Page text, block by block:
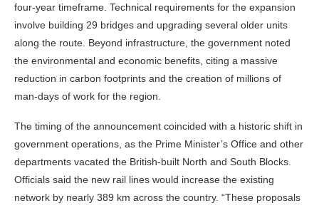
four-year timeframe. Technical requirements for the expansion
involve building 29 bridges and upgrading several older units
along the route. Beyond infrastructure, the government noted
the environmental and economic benefits, citing a massive
reduction in carbon footprints and the creation of millions of
man-days of work for the region.
The timing of the announcement coincided with a historic shift in
government operations, as the Prime Minister’s Office and other
departments vacated the British-built North and South Blocks.
Officials said the new rail lines would increase the existing
network by nearly 389 km across the country. “These proposals